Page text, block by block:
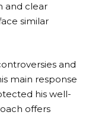
and clear
similar
and
main response
his well-
offers